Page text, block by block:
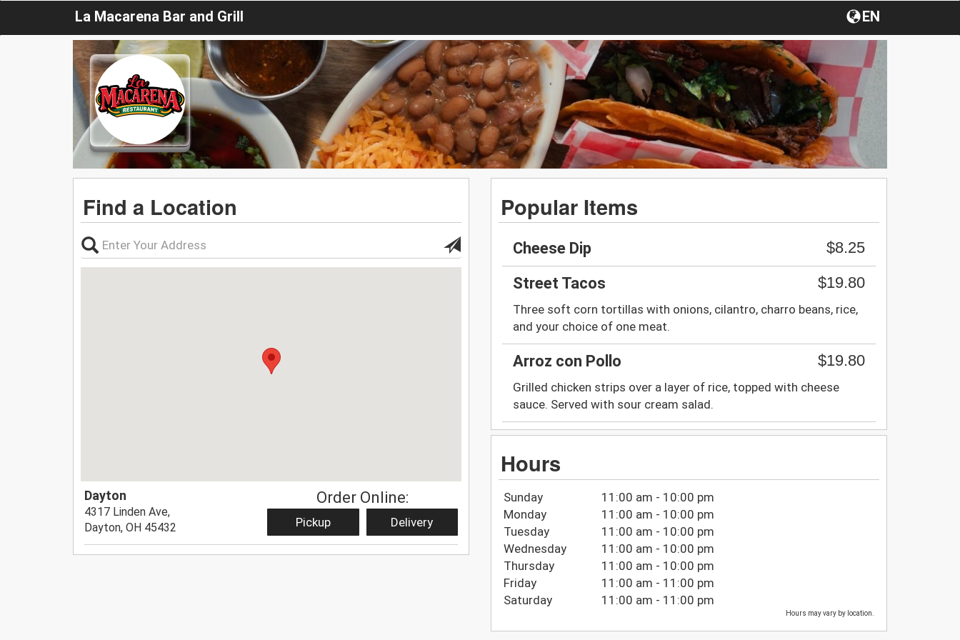
La Macarena Bar and Grill EN
Find a Location
Dayton
4317 Linden Ave,
Dayton, OH 45432
Order Online:
Pickup Delivery
Popular Items
Cheese Dip
$8.25
Street Tacos
$19.80
Three soft corn tortillas with onions, cilantro, charro beans, rice,
and your choice of one meat.
Arroz con Pollo $19.80
Grilled chicken strips over a layer of rice, topped with cheese
sauce. Served with sour cream salad.
Hours
Sunday
11:00 am - 10:00 pm
Monday
11:00 am - 10:00 pm
Tuesday
11:00 am - 10:00 pm
Wednesday
11:00 am - 10:00 pm
Thursday
11:00 am - 10:00 pm
Friday
11:00 am - 11:00 pm
Saturday
11:00 am - 11:00 pm
Hours may vary by location.